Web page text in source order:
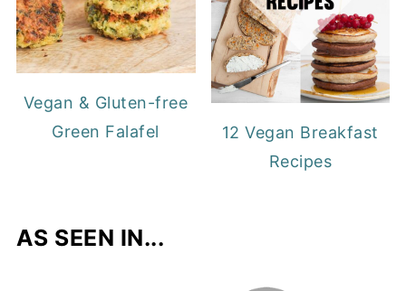
Vegan & Gluten-free
Green Falafel
12 Vegan Breakfast
Recipes
AS SEEN IN...